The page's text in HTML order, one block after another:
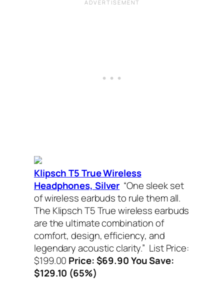
Klipsch T5 True Wireless
Headphones, Silver “One sleek set
of wireless earbuds to rule them all.
The Klipsch T5 True wireless earbuds
are the ultimate combination of
comfort, design, efficiency, and
legendary acoustic clarity.” List Price:
$199.00 Price: $69.90 You Save:
$129.10 (65%)